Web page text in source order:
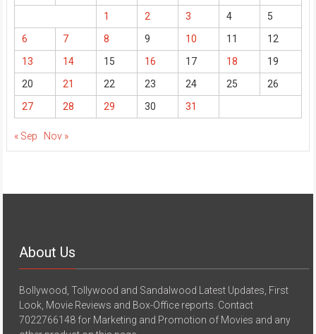
1
2 3 4
5
6
7 8 9 10 11
12
13
14 15 16 17 18
19
20
21 22 23 24 25
26
27
28 29 30 31
« Sep Nov »
About Us
Bollywood, Tollywood and Sandalwood Latest Updates, First
Look, Movie Reviews and Box-Office reports. Contact
7022766148 for Marketing and Promotion of Movies and any